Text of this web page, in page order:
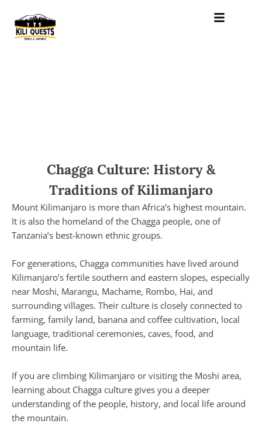
Chagga Culture: History &
Traditions of Kilimanjaro
Mount Kilimanjaro is more than Africa’s highest mountain.
It is also the homeland of the Chagga people, one of
Tanzania’s best-known ethnic groups.
For generations, Chagga communities have lived around
Kilimanjaro’s fertile southern and eastern slopes, especially
near Moshi, Marangu, Machame, Rombo, Hai, and
surrounding villages. Their culture is closely connected to
farming, family land, banana and coffee cultivation, local
language, traditional ceremonies, caves, food, and
mountain life.
If you are climbing Kilimanjaro or visiting the Moshi area,
learning about Chagga culture gives you a deeper
understanding of the people, history, and local life around
the mountain.